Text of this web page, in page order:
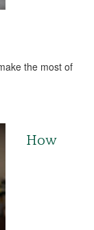
the most of
How